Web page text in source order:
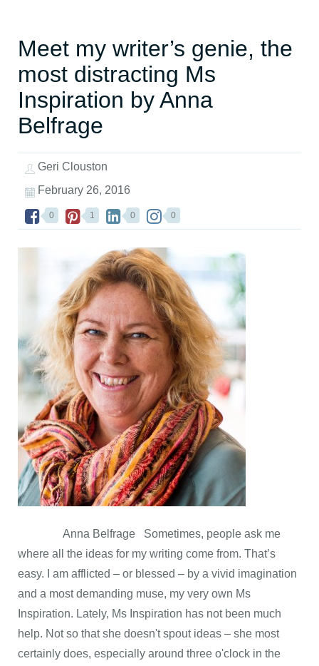
Meet my writer’s genie, the
most distracting Ms
Inspiration by Anna
Belfrage
Geri Clouston
February 26, 2016
0 1 0 0
Anna Belfrage Sometimes, people ask me
where all the ideas for my writing come from. That’s
easy. I am afflicted – or blessed – by a vivid imagination
and a most demanding muse, my very own Ms
Inspiration. Lately, Ms Inspiration has not been much
help. Not so that she doesn't spout ideas – she most
certainly does, especially around three o'clock in the